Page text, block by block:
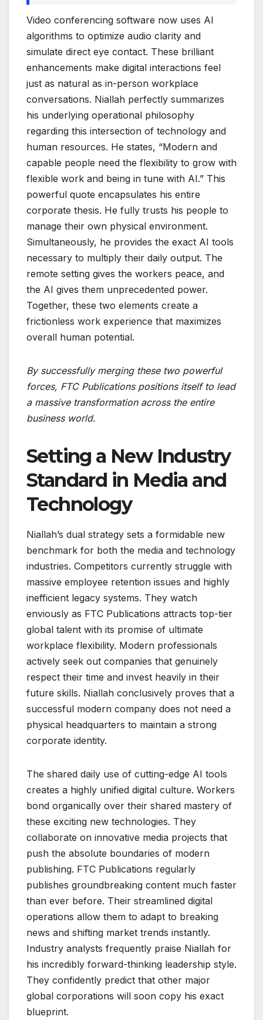
Video conferencing software now uses AI
algorithms to optimize audio clarity and
simulate direct eye contact. These brilliant
enhancements make digital interactions feel
just as natural as in-person workplace
conversations. Niallah perfectly summarizes
his underlying operational philosophy
regarding this intersection of technology and
human resources. He states, “Modern and
capable people need the flexibility to grow with
flexible work and being in tune with AI.” This
powerful quote encapsulates his entire
corporate thesis. He fully trusts his people to
manage their own physical environment.
Simultaneously, he provides the exact AI tools
necessary to multiply their daily output. The
remote setting gives the workers peace, and
the AI gives them unprecedented power.
Together, these two elements create a
frictionless work experience that maximizes
overall human potential.
By successfully merging these two powerful
forces, FTC Publications positions itself to lead
a massive transformation across the entire
business world.
Setting a New Industry
Standard in Media and
Technology
Niallah’s dual strategy sets a formidable new
benchmark for both the media and technology
industries. Competitors currently struggle with
massive employee retention issues and highly
inefficient legacy systems. They watch
enviously as FTC Publications attracts top-tier
global talent with its promise of ultimate
workplace flexibility. Modern professionals
actively seek out companies that genuinely
respect their time and invest heavily in their
future skills. Niallah conclusively proves that a
successful modern company does not need a
physical headquarters to maintain a strong
corporate identity.
The shared daily use of cutting-edge AI tools
creates a highly unified digital culture. Workers
bond organically over their shared mastery of
these exciting new technologies. They
collaborate on innovative media projects that
push the absolute boundaries of modern
publishing. FTC Publications regularly
publishes groundbreaking content much faster
than ever before. Their streamlined digital
operations allow them to adapt to breaking
news and shifting market trends instantly.
Industry analysts frequently praise Niallah for
his incredibly forward-thinking leadership style.
They confidently predict that other major
global corporations will soon copy his exact
blueprint.